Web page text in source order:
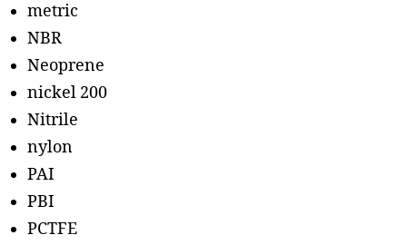
metric
NBR
Neoprene
nickel 200
Nitrile
nylon
PAI
PBI
PCTFE